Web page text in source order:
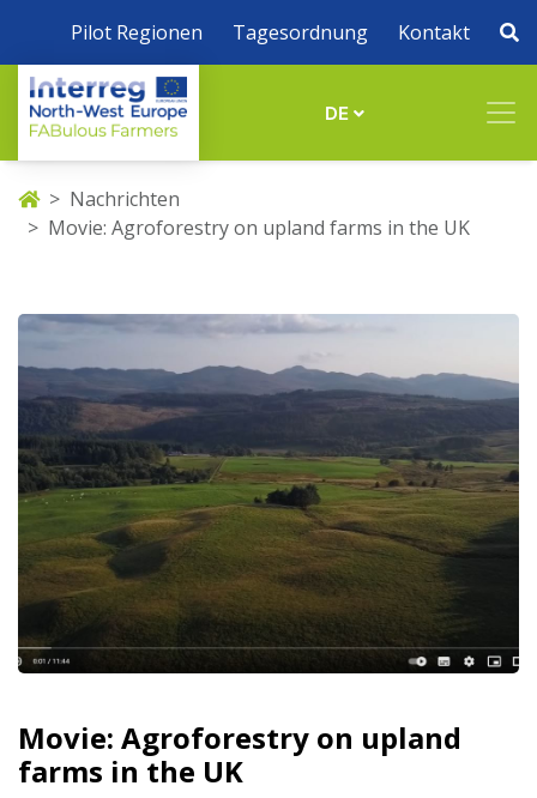
Pilot Regionen Tagesordnung Kontakt
DE
Nachrichten
Movie: Agroforestry on upland farms in the UK
Movie: Agroforestry on upland
farms in the UK